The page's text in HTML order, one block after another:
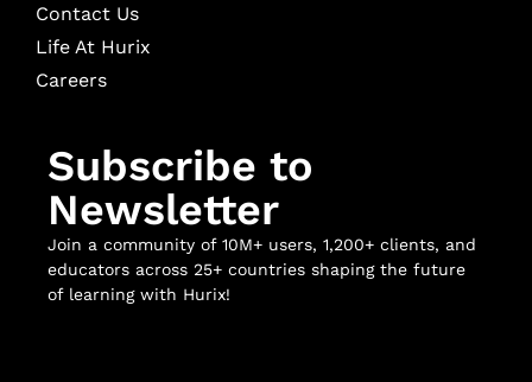
Contact Us
Life At Hurix
Careers
Subscribe to
Newsletter
Join a community of 10M+ users, 1,200+ clients, and
educators across 25+ countries shaping the future
of learning with Hurix!